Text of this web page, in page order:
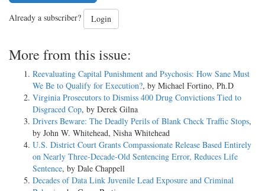
Already a subscriber? Login
More from this issue:
Reevaluating Capital Punishment and Psychosis: How Sane Must
We Be to Qualify for Execution?, by Michael Fortino, Ph.D
Virginia Prosecutors to Dismiss 400 Drug Convictions Tied to
Disgraced Cop, by Derek Gilna
Drivers Beware: The Deadly Perils of Blank Check Traffic Stops,
by John W. Whitehead, Nisha Whitehead
U.S. District Court Grants Compassionate Release Based Entirely
on Nearly Three-Decade-Old Sentencing Error, Reduces Life
Sentence, by Dale Chappell
Decades of Data Link Juvenile Lead Exposure and Criminal